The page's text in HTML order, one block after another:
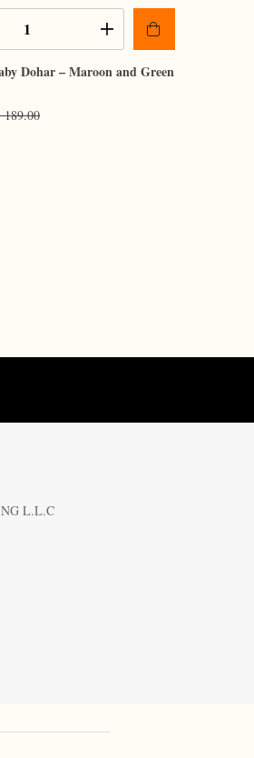
Dohar – Maroon and Green
189.00
L.L.C